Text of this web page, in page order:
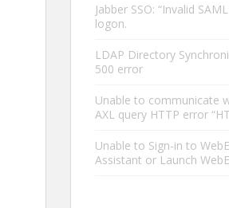
Jabber SSO: “Invalid
logon.
LDAP Directory
500 error
Unable to communicate
AXL query HTTP error
Unable to Sign-in to
Assistant or Launch